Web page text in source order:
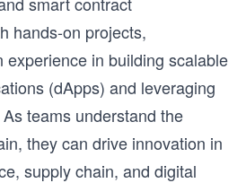
hands-on projects,
experience in building scalable
(dApps) and leveraging
teams understand the
they can drive innovation in
supply chain, and digital